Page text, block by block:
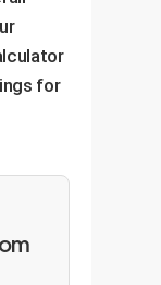
for